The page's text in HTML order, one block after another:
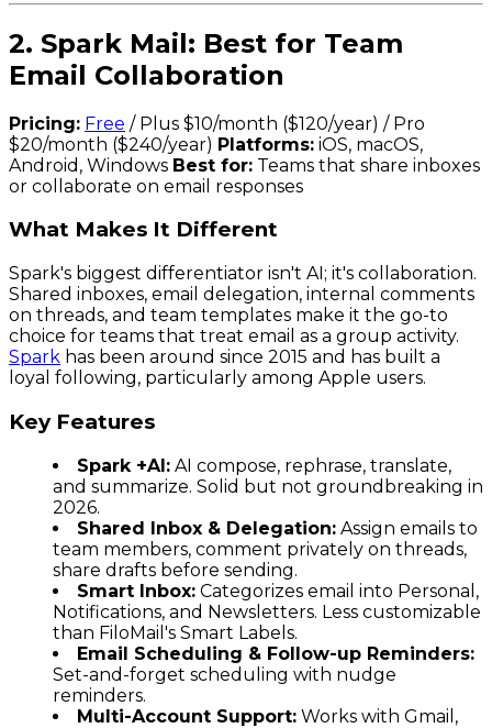
2. Spark Mail: Best for Team
Email Collaboration
Pricing: Free / Plus $10/month ($120/year) / Pro
$20/month ($240/year) Platforms: iOS, macOS,
Android, Windows Best for: Teams that share inboxes
or collaborate on email responses
What Makes It Different
Spark's biggest differentiator isn't AI; it's collaboration.
Shared inboxes, email delegation, internal comments
on threads, and team templates make it the go-to
choice for teams that treat email as a group activity.
Spark has been around since 2015 and has built a
loyal following, particularly among Apple users.
Key Features
Spark +AI: AI compose, rephrase, translate,
and summarize. Solid but not groundbreaking in
2026.
Shared Inbox & Delegation: Assign emails to
team members, comment privately on threads,
share drafts before sending.
Smart Inbox: Categorizes email into Personal,
Notifications, and Newsletters. Less customizable
than FiloMail's Smart Labels.
Email Scheduling & Follow-up Reminders:
Set-and-forget scheduling with nudge
reminders.
Multi-Account Support: Works with Gmail,